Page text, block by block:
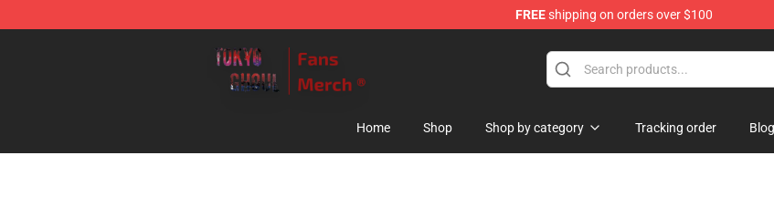
FREEshipping on orders over $100
Home Shop Shop by category Tracking order Blog